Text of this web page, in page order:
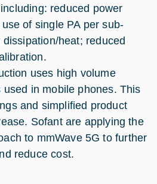
reduced power
of single PA per sub-
heat; reduced
uses high volume
in mobile phones. This
and simplified product
Sofant are applying the
to mmWave 5G to further
reduce cost.